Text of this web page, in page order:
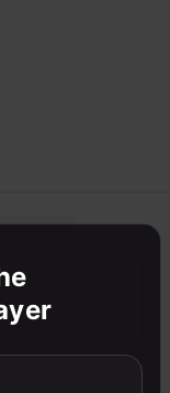
is and how
engaging in